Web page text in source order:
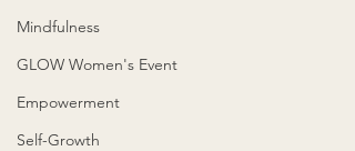
Mindfulness
GLOW Women's Event
Empowerment
Self-Growth